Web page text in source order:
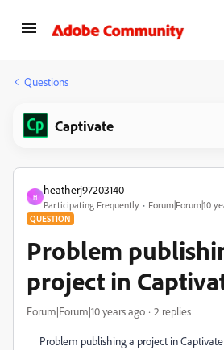
Questions
Captivate
H
heatherj97203140
Participating Frequently Forum|Forum|10
QUESTION
Problem
project in
Forum|Forum|10 years ago 2 replies
Problem publishing a project in